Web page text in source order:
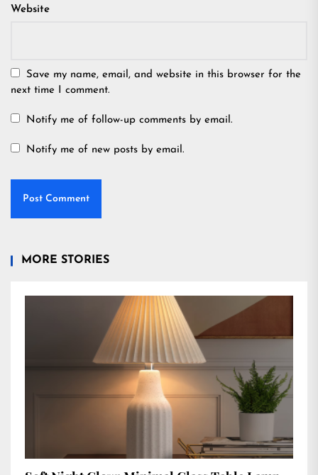
Website
Save my name, email, and website in this browser for the
next time I comment.
Notify me of follow-up comments by email.
Notify me of new posts by email.
MORE STORIES